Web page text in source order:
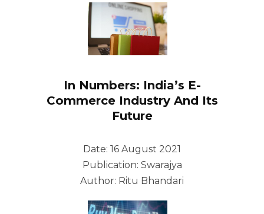
In Numbers: India’s E-
Commerce Industry And Its
Future
Date: 16 August 2021
Publication: Swarajya
Author: Ritu Bhandari